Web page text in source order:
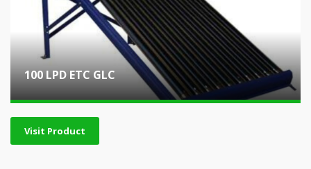
100 LPD ETC GLC
Visit Product